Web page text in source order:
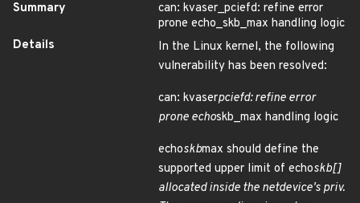
Summary
can: kvaser_pciefd: refine error
prone echo_skb_max handling logic
Details
In the Linux kernel, the following
vulnerability has been resolved:
can: kvaserpciefd: refine error
prone echoskb_max handling logic
echoskbmax should define the
supported upper limit of echoskb[]
allocated inside the netdevice's priv.